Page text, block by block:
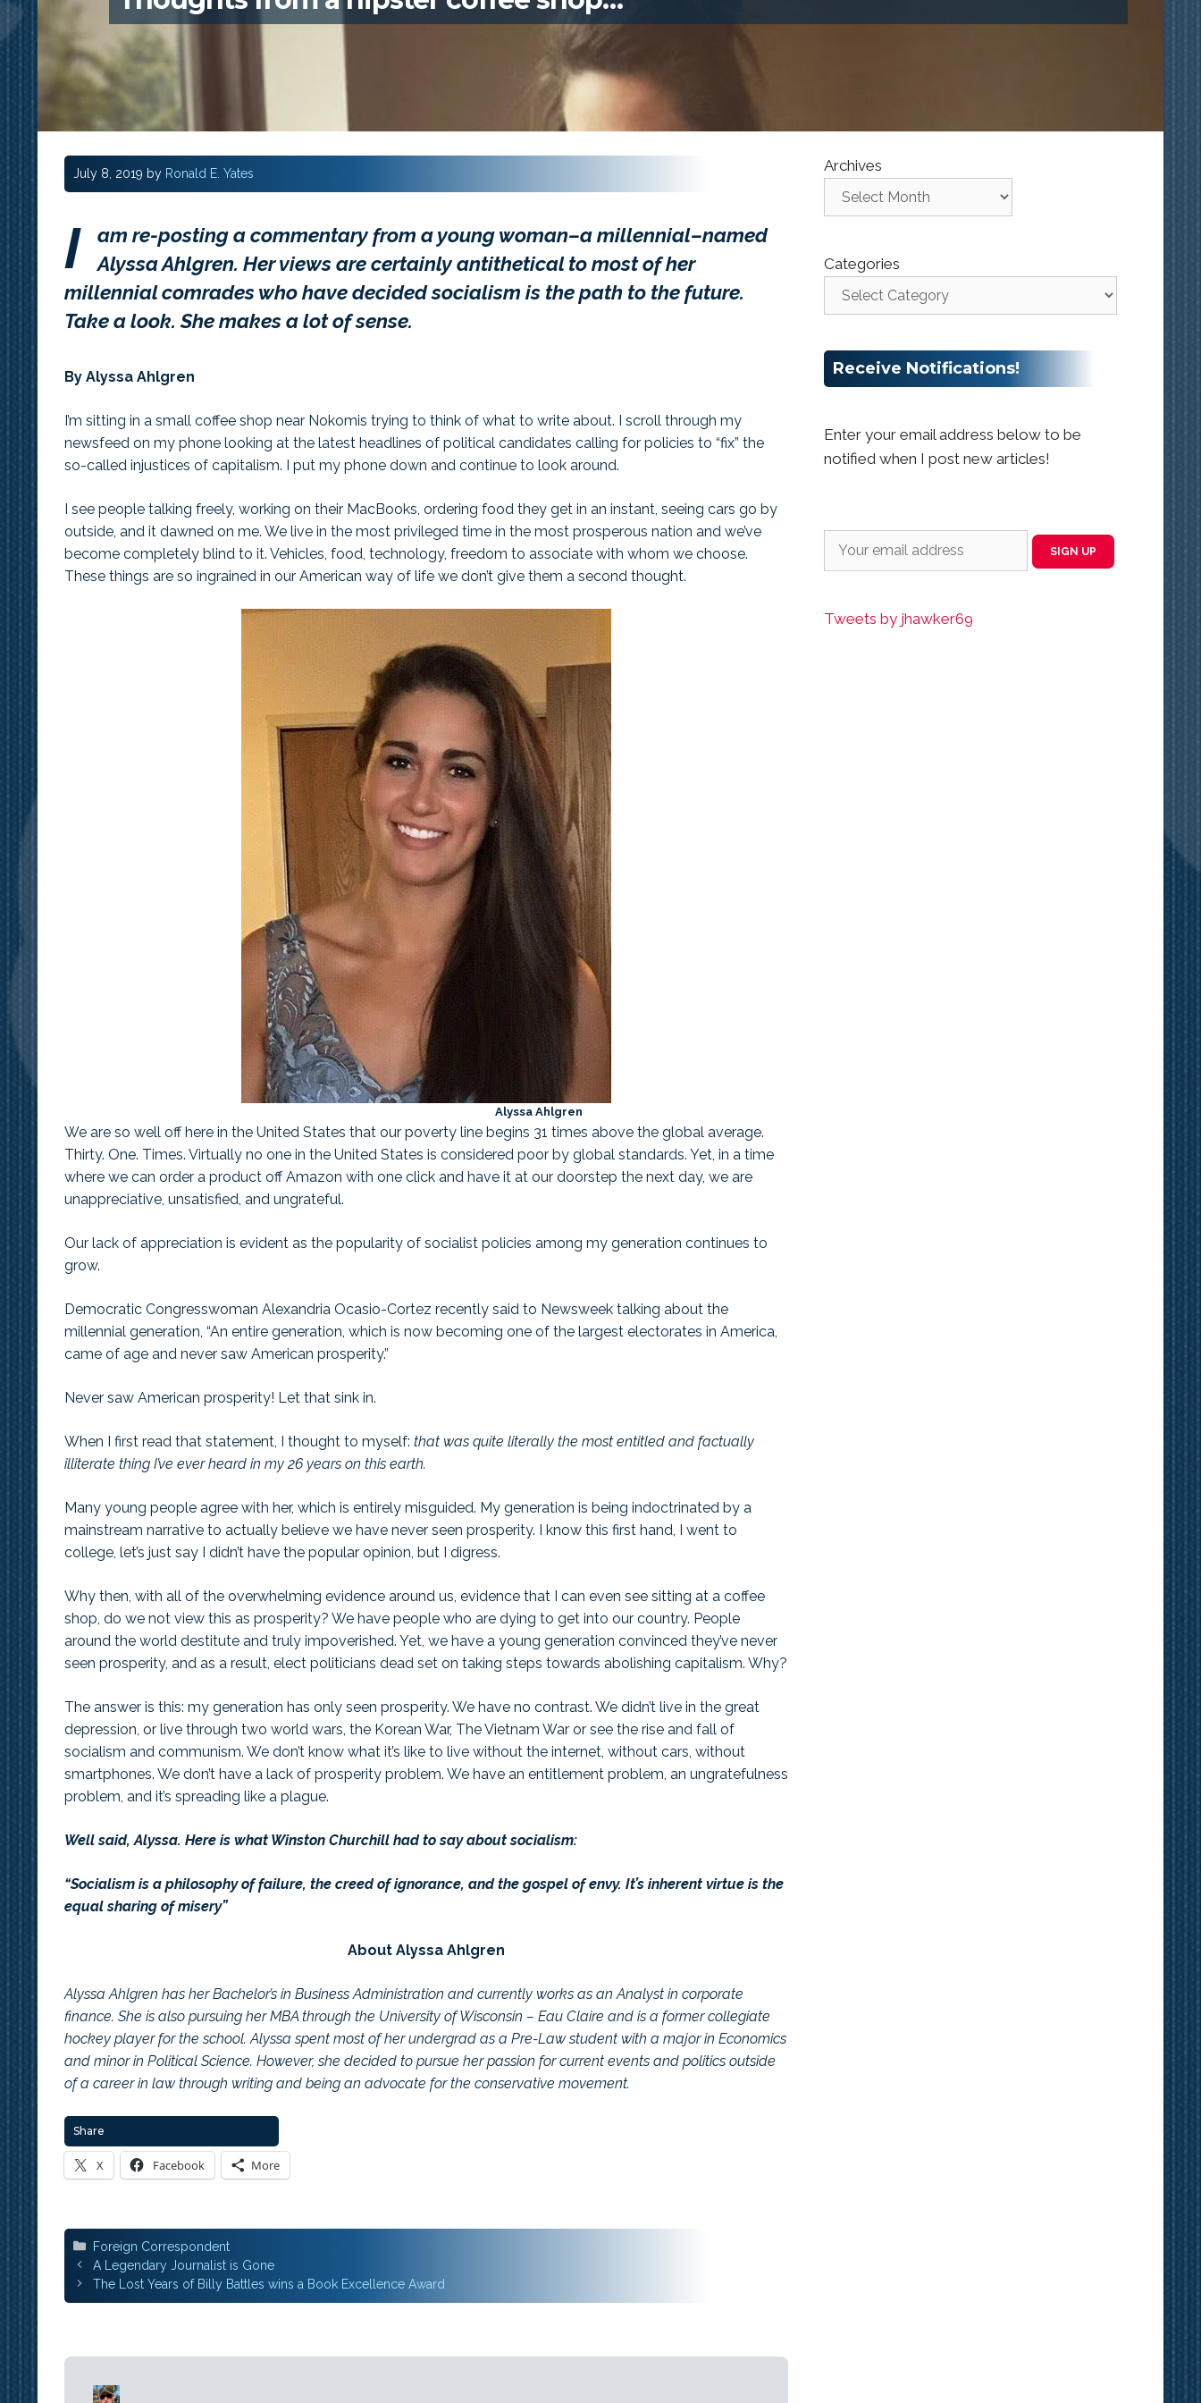
July 8, 2019 by Ronald E. Yates
I
am re-posting a commentary from a young woman–a millennial–named
Alyssa Ahlgren. Her views are certainly antithetical to most of her
millennial comrades who have decided socialism is the path to the future.
Take a look. She makes a lot of sense.
By Alyssa Ahlgren
I’m sitting in a small coffee shop near Nokomis trying to think of what to write about. I scroll through my
newsfeed on my phone looking at the latest headlines of political candidates calling for policies to “fix” the
so-called injustices of capitalism. I put my phone down and continue to look around.
I see people talking freely, working on their MacBooks, ordering food they get in an instant, seeing cars go by
outside, and it dawned on me. We live in the most privileged time in the most prosperous nation and we’ve
become completely blind to it. Vehicles, food, technology, freedom to associate with whom we choose.
These things are so ingrained in our American way of life we don’t give them a second thought.
Alyssa Ahlgren
We are so well off here in the United States that our poverty line begins 31 times above the global average.
Thirty. One. Times. Virtually no one in the United States is considered poor by global standards. Yet, in a time
where we can order a product off Amazon with one click and have it at our doorstep the next day, we are
unappreciative, unsatisfied, and ungrateful.
Our lack of appreciation is evident as the popularity of socialist policies among my generation continues to
grow.
Democratic Congresswoman Alexandria Ocasio-Cortez recently said to Newsweek talking about the
millennial generation, “An entire generation, which is now becoming one of the largest electorates in America,
came of age and never saw American prosperity.”
Never saw American prosperity! Let that sink in.
When I first read that statement, I thought to myself: that was quite literally the most entitled and factually
illiterate thing I’ve ever heard in my 26 years on this earth.
Many young people agree with her, which is entirely misguided. My generation is being indoctrinated by a
mainstream narrative to actually believe we have never seen prosperity. I know this first hand, I went to
college, let’s just say I didn’t have the popular opinion, but I digress.
Why then, with all of the overwhelming evidence around us, evidence that I can even see sitting at a coffee
shop, do we not view this as prosperity? We have people who are dying to get into our country. People
around the world destitute and truly impoverished. Yet, we have a young generation convinced they’ve never
seen prosperity, and as a result, elect politicians dead set on taking steps towards abolishing capitalism. Why?
The answer is this: my generation has only seen prosperity. We have no contrast. We didn’t live in the great
depression, or live through two world wars, the Korean War, The Vietnam War or see the rise and fall of
socialism and communism. We don’t know what it’s like to live without the internet, without cars, without
smartphones. We don’t have a lack of prosperity problem. We have an entitlement problem, an ungratefulness
problem, and it’s spreading like a plague.
Well said, Alyssa. Here is what Winston Churchill had to say about socialism:
“Socialism is a philosophy of failure, the creed of ignorance, and the gospel of envy. It’s inherent virtue is the
equal sharing of misery”
About Alyssa Ahlgren
Alyssa Ahlgren has her Bachelor’s in Business Administration and currently works as an Analyst in corporate
finance. She is also pursuing her MBA through the University of Wisconsin – Eau Claire and is a former collegiate
hockey player for the school. Alyssa spent most of her undergrad as a Pre-Law student with a major in Economics
and minor in Political Science. However, she decided to pursue her passion for current events and politics outside
of a career in law through writing and being an advocate for the conservative movement.
Share
X Facebook More
Categories
Foreign Correspondent
Post
navigation
A Legendary Journalist is Gone
The Lost Years of Billy Battles wins a Book Excellence Award
Archives
Categories
Receive Notifications!
Enter your email address below to be
notified when I post new articles!
Tweets by jhawker69